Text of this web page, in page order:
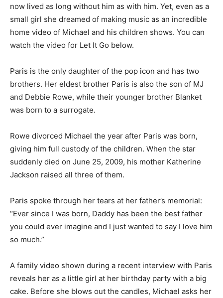
now lived as long without him as with him. Yet, even as a
small girl she dreamed of making music as an incredible
home video of Michael and his children shows. You can
watch the video for Let It Go below.
Paris is the only daughter of the pop icon and has two
brothers. Her eldest brother Paris is also the son of MJ
and Debbie Rowe, while their younger brother Blanket
was born to a surrogate.
Rowe divorced Michael the year after Paris was born,
giving him full custody of the children. When the star
suddenly died on June 25, 2009, his mother Katherine
Jackson raised all three of them.
Paris spoke through her tears at her father’s memorial:
“Ever since I was born, Daddy has been the best father
you could ever imagine and I just wanted to say I love him
so much.”
A family video shown during a recent interview with Paris
reveals her as a little girl at her birthday party with a big
cake. Before she blows out the candles, Michael asks her